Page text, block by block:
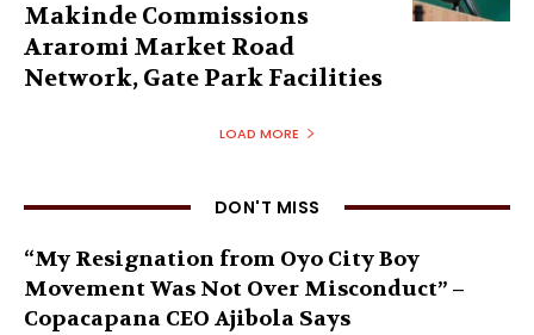
Makinde Commissions
Araromi Market Road
Network, Gate Park Facilities‎
LOAD MORE
DON'T MISS
“My Resignation from Oyo City Boy
Movement Was Not Over Misconduct” –
Copacapana CEO Ajibola Says